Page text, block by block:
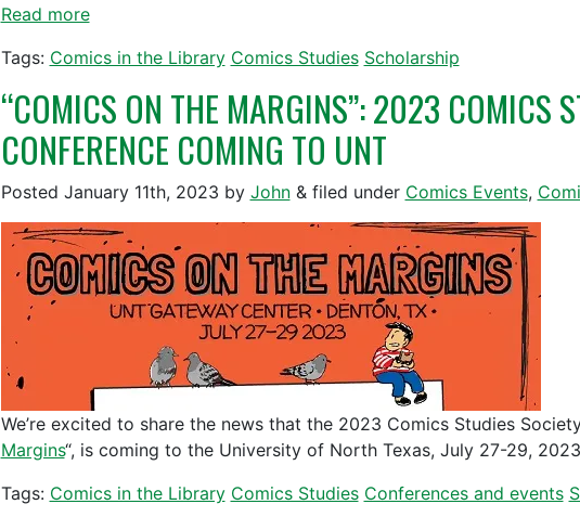
Read more
Tags: Comics in the Library Comics Studies Scholarship
“COMICS ON THE MARGINS”: 2023 COMICS
CONFERENCE COMING TO UNT
Posted January 11th, 2023 by John &filed under Comics Events,
We’re excited to share the news that the 2023 Comics Studies
Margins“, is coming to the University of North Texas, July 27-29,
Tags: Comics in the Library Comics Studies Conferences and events